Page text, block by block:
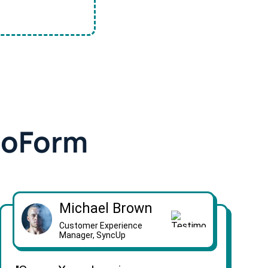
Michael Brown
Customer Experience
Manager, SyncUp